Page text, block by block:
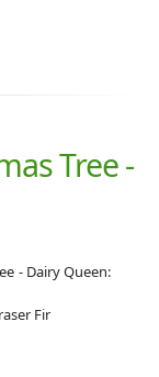
Tree -
- Dairy Queen:
Fir